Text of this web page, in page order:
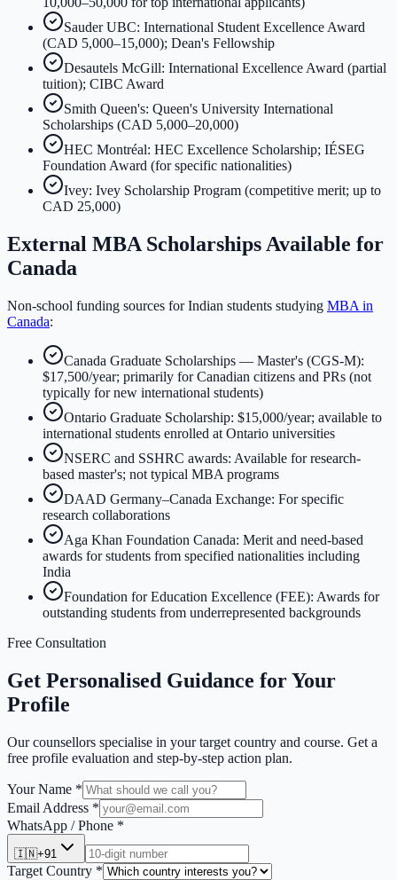
Sauder UBC: International Student Excellence Award
(CAD 5,000–15,000); Dean's Fellowship
Desautels McGill: International Excellence Award (partial
tuition); CIBC Award
Smith Queen's: Queen's University International
Scholarships (CAD 5,000–20,000)
HEC Montréal: HEC Excellence Scholarship; IÉSEG
Foundation Award (for specific nationalities)
Ivey: Ivey Scholarship Program (competitive merit; up to
CAD 25,000)
External MBA Scholarships Available for
Canada
Non-school funding sources for Indian students studying MBA in
Canada:
Canada Graduate Scholarships — Master's (CGS-M):
$17,500/year; primarily for Canadian citizens and PRs (not
typically for new international students)
Ontario Graduate Scholarship: $15,000/year; available to
international students enrolled at Ontario universities
NSERC and SSHRC awards: Available for research-
based master's; not typical MBA programs
DAAD Germany–Canada Exchange: For specific
research collaborations
Aga Khan Foundation Canada: Merit and need-based
awards for students from specified nationalities including
India
Foundation for Education Excellence (FEE): Awards for
outstanding students from underrepresented backgrounds
Free Consultation
Get Personalised Guidance for Your
Profile
Our counsellors specialise in your target country and course. Get a
free profile evaluation and step-by-step action plan.
Your Name *
Email Address *
WhatsApp / Phone *
🇮🇳+91
Target Country *